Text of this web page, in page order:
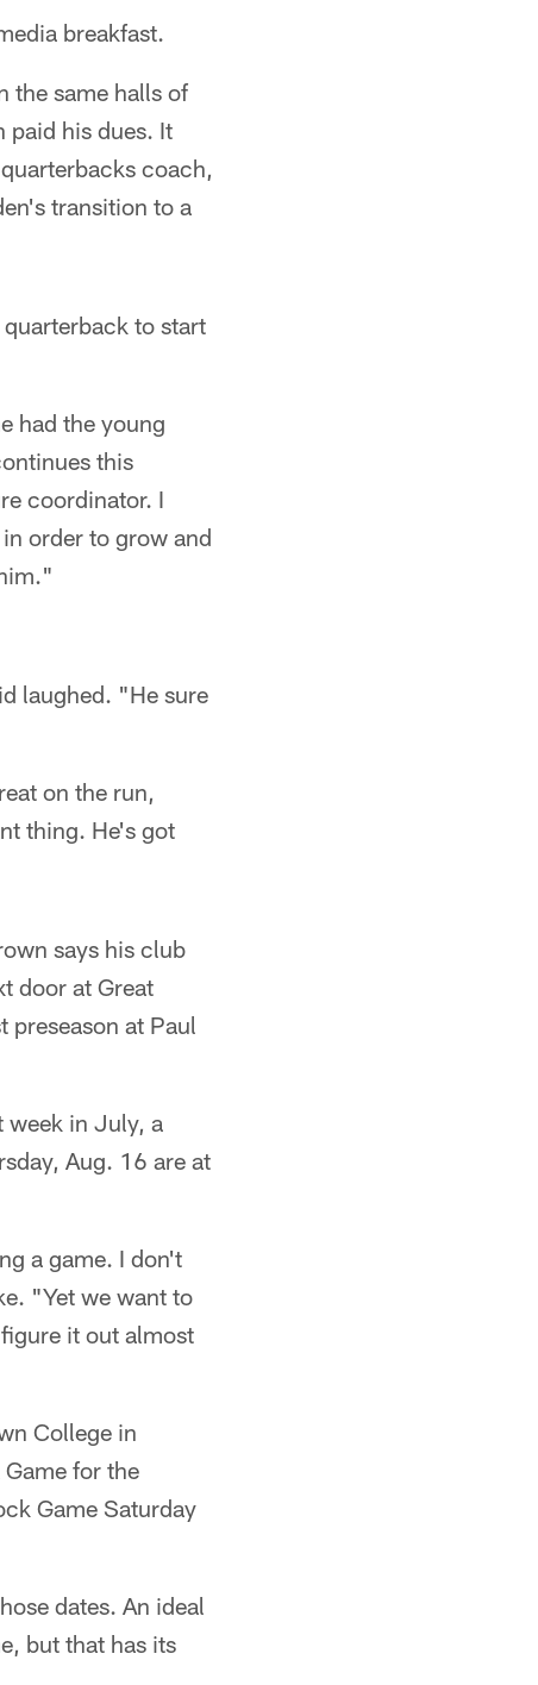
breakfast.
the same halls of
paid his dues. It
coach,
transition to a
to start
had the young
this
coordinator. I
order to grow and
laughed. "He sure
on the run,
thing. He's got
says his club
door at Great
at Paul
week in July, a
Aug. 16 are at
a game. I don't
"Yet we want to
it out almost
College in
for the
Game Saturday
dates. An ideal
but that has its